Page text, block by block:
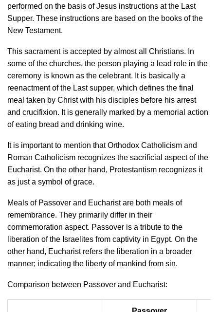
performed on the basis of Jesus instructions at the Last
Supper. These instructions are based on the books of the
New Testament.
This sacrament is accepted by almost all Christians. In
some of the churches, the person playing a lead role in the
ceremony is known as the celebrant. It is basically a
reenactment of the Last supper, which defines the final
meal taken by Christ with his disciples before his arrest
and crucifixion. It is generally marked by a memorial action
of eating bread and drinking wine.
It is important to mention that Orthodox Catholicism and
Roman Catholicism recognizes the sacrificial aspect of the
Eucharist. On the other hand, Protestantism recognizes it
as just a symbol of grace.
Meals of Passover and Eucharist are both meals of
remembrance. They primarily differ in their
commemoration aspect. Passover is a tribute to the
liberation of the Israelites from captivity in Egypt. On the
other hand, Eucharist refers the liberation in a broader
manner; indicating the liberty of mankind from sin.
Comparison between Passover and Eucharist: